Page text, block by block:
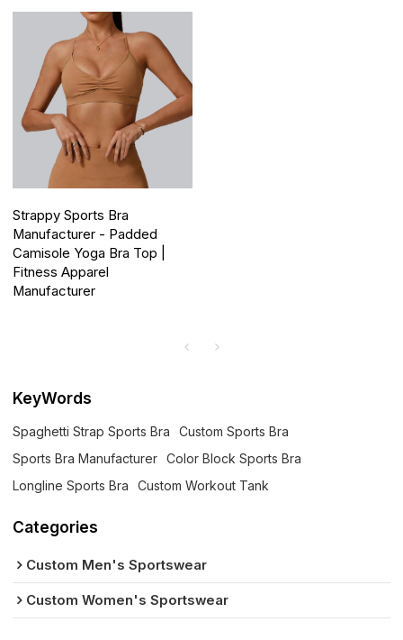
Strappy Sports Bra
Manufacturer - Padded
Camisole Yoga Bra Top |
Fitness Apparel
Manufacturer
KeyWords
Spaghetti Strap Sports Bra
Custom Sports Bra
Sports Bra Manufacturer
Color Block Sports Bra
Longline Sports Bra
Custom Workout Tank
Categories
Custom Men's Sportswear
Custom Women's Sportswear